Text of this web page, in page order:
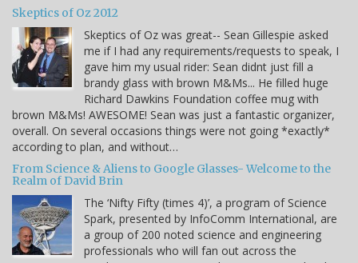
Skeptics of Oz 2012
Skeptics of Oz was great-- Sean Gillespie asked
me if I had any requirements/requests to speak, I
gave him my usual rider: Sean didnt just fill a
brandy glass with brown M&Ms... He filled huge
Richard Dawkins Foundation coffee mug with
brown M&Ms! AWESOME! Sean was just a fantastic organizer,
overall. On several occasions things were not going *exactly*
according to plan, and without…
From Science & Aliens to Google Glasses- Welcome to the
Realm of David Brin
The ‘Nifty Fifty (times 4)’, a program of Science
Spark, presented by InfoComm International, are
a group of 200 noted science and engineering
professionals who will fan out across the